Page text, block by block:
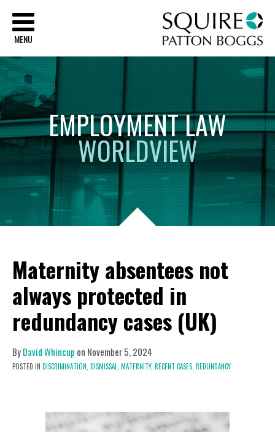
MENU
EMPLOYMENTLAW
WORLDVIEW
Maternity absentees not
always protected in
redundancy cases (UK)
ByDavid Whincup on November 5, 2024
POSTED IN DISCRIMINATION, DISMISSAL, MATERNITY, RECENT CASES, REDUNDANCY